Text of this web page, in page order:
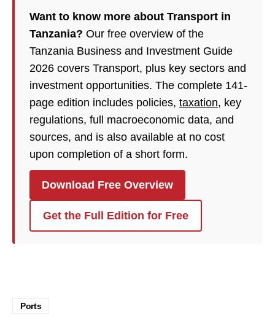
Want to know more about Transport in
Tanzania? Our free overview of the
Tanzania Business and Investment Guide
2026 covers Transport, plus key sectors and
investment opportunities. The complete 141-
page edition includes policies, taxation, key
regulations, full macroeconomic data, and
sources, and is also available at no cost
upon completion of a short form.
Download Free Overview
Get the Full Edition for Free
Ports